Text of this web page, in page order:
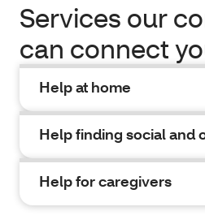
Services our
can connect
Help at home
Help finding social and
Help for caregivers